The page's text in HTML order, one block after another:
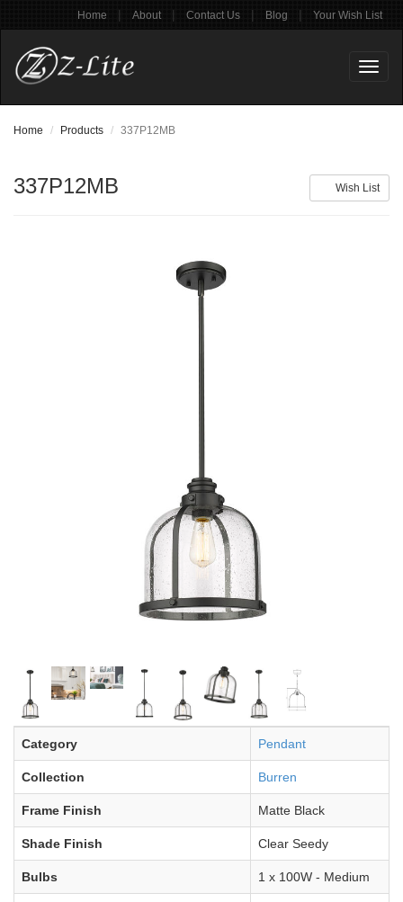
Home | About | Contact Us | Blog | Your Wish List
Home Products 337P12MB
Wish List
337P12MB
Category Pendant
Collection Burren
Frame Finish Matte Black
Shade Finish Clear Seedy
Bulbs 1 x 100W - Medium